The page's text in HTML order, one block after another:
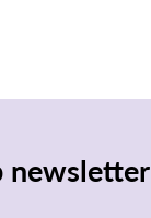
newsletter